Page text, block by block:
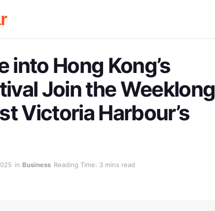
into Hong Kong’s
Join the Weeklong
Victoria Harbour’s
in Business Reading Time: 3 mins read